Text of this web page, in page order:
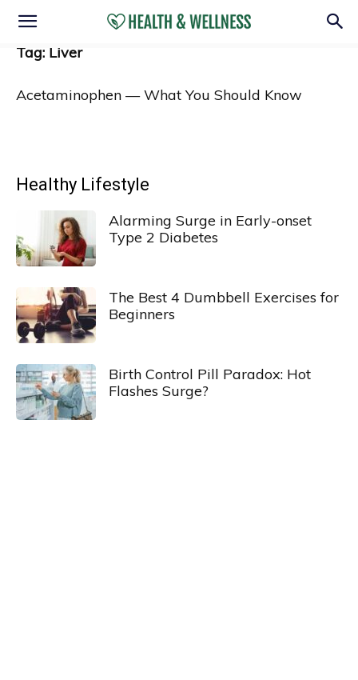
Tag: Liver
Acetaminophen — What You Should Know
Healthy Lifestyle
Alarming Surge in Early-onset
Type 2 Diabetes
The Best 4 Dumbbell Exercises for
Beginners
Birth Control Pill Paradox: Hot
Flashes Surge?